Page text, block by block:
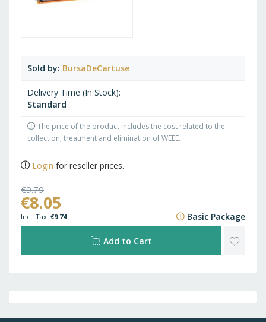
Sold by BursaDeCartuse
Delivery Time (In Stock)
Standard
The price of the product includes the cost related to the
collection, treatment and elimination of WEEE.
Login for reseller prices.
€9.79
€11.85
€8.05
€9.74 Basic Package
Add to Cart